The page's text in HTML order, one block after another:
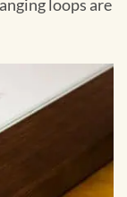
loops are